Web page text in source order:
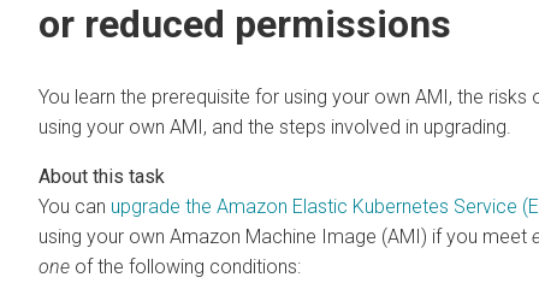
or reduced permissions
You learn the prerequisite for using your own AMI, the risks
using your own AMI, and the steps involved in upgrading.
You can upgrade the Amazon Elastic Kubernetes Service
using your own Amazon Machine Image (AMI) if you meet
one of the following conditions: